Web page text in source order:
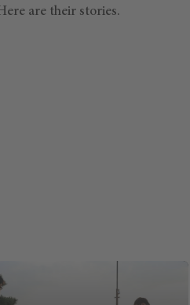
are their stories.